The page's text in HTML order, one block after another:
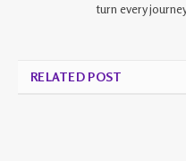
turn every
RELATED POST